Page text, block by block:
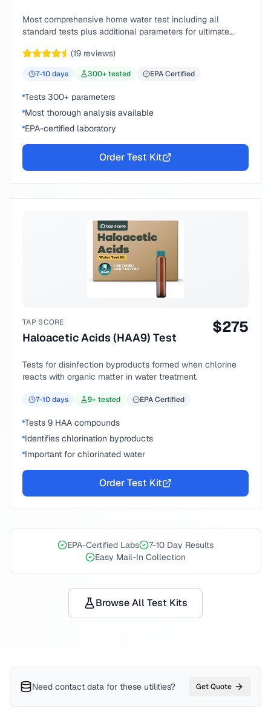
Most comprehensive home water test including all
standard tests plus additional parameters for ultimate
(19 reviews)
7-10days 300+ tested EPA Certified
Tests 300+ parameters
Most thorough analysis available
EPA-certified laboratory
Order Test Kit
TAP SCORE
Haloacetic Acids (HAA9) Test
$275
Tests for disinfection byproducts formed when chlorine
reacts with organic matter in water treatment.
7-10days 9+ tested EPA Certified
Tests 9 HAA compounds
Identifies chlorination byproducts
Important for chlorinated water
Order Test Kit
EPA-Certified Labs
7-10 Day Results
Easy Mail-In Collection
Browse All Test Kits
Need contact data for these utilities? Get Quote